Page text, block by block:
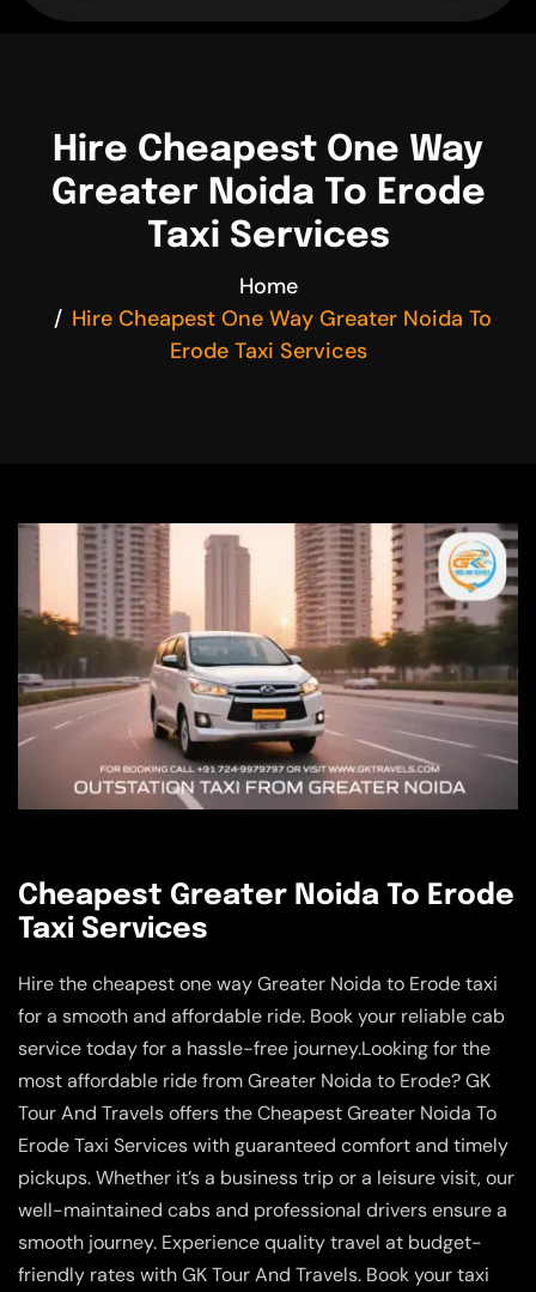
Hire Cheapest One Way
Greater Noida To Erode
Taxi Services
Home
Hire Cheapest One Way Greater Noida To
Erode Taxi Services
Cheapest Greater Noida To Erode
Taxi Services
Hire the cheapest one way Greater Noida to Erode taxi
for a smooth and affordable ride. Book your reliable cab
service today for a hassle-free journey.Looking for the
most affordable ride from Greater Noida to Erode? GK
Tour And Travels offers the Cheapest Greater Noida To
Erode Taxi Services with guaranteed comfort and timely
pickups. Whether it’s a business trip or a leisure visit, our
well-maintained cabs and professional drivers ensure a
smooth journey. Experience quality travel at budget-
friendly rates with GK Tour And Travels. Book your taxi